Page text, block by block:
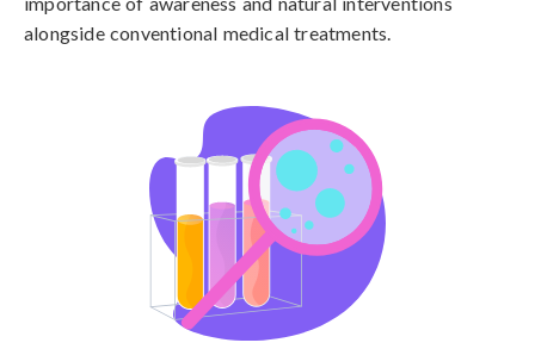
alongside conventional medical treatments.